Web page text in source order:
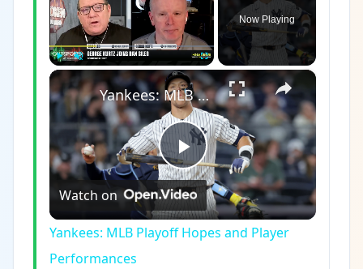
Fullscreen
Now Playing
×
Play
Video
Yankees: MLB Playoff Hopes and Player Performances
Watch on
Yankees: MLB Playoff Hopes and Player
Performances